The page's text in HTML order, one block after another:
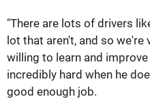
"There are lots of drivers
lot that aren't, and so we're
willing to learn and
incredibly hard when he
good enough job.